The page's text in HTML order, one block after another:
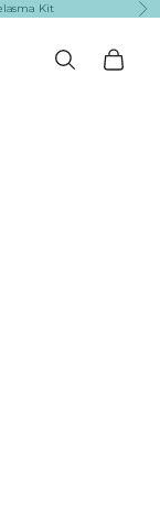
Kit
SearchCart